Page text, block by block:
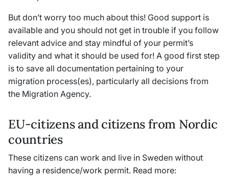
But don’t worry too much about this! Good support is
available and you should not get in trouble if you follow
relevant advice and stay mindful of your permit’s
validity and what it should be used for! A good first step
is to save all documentation pertaining to your
migration process(es), particularly all decisions from
the Migration Agency.
EU-citizens and citizens from Nordic
countries
These citizens can work and live in Sweden without
having a residence/work permit. Read more: